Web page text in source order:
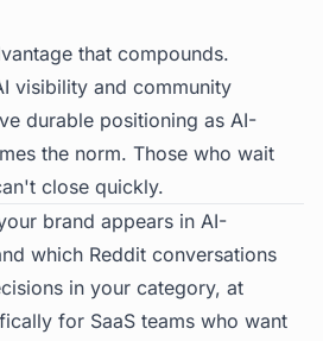
that compounds.
visibility and community
durable positioning as AI-
the norm. Those who wait
close quickly.
brand appears in AI-
which Reddit conversations
in your category, at
for SaaS teams who want